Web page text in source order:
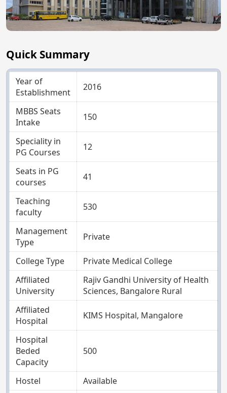
Quick Summary
Year of
Establishment
2016
MBBS Seats
Intake
150
Speciality in
PG Courses
12
Seats in PG
courses
41
Teaching
faculty
530
Management
Type
Private
College Type
Private Medical College
Affiliated
University
Rajiv Gandhi University of Health
Sciences, Bangalore Rural
Affiliated
Hospital
KIMS Hospital, Mangalore
Hospital
Beded
Capacity
500
Hostel
Available